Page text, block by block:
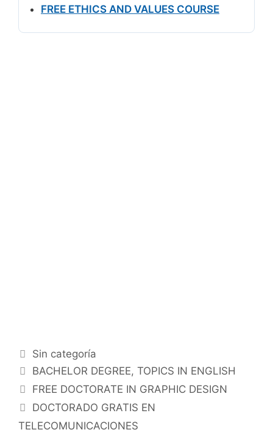
FREE ETHICS AND VALUES COURSE
Categorías
Sin categoría
Etiquetas
BACHELOR DEGREE,TOPICS IN ENGLISH
FREE DOCTORATE IN GRAPHIC DESIGN
DOCTORADO GRATIS EN
TELECOMUNICACIONES